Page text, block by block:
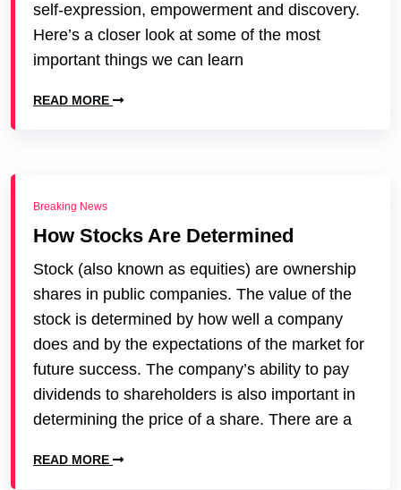
self-expression, empowerment and discovery.
Here’s a closer look at some of the most
important things we can learn
READ MORE
Breaking News
How Stocks Are Determined
Stock (also known as equities) are ownership
shares in public companies. The value of the
stock is determined by how well a company
does and by the expectations of the market for
future success. The company’s ability to pay
dividends to shareholders is also important in
determining the price of a share. There are a
READ MORE